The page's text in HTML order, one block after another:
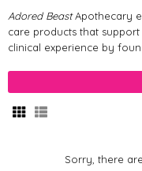
Adored BeastApothecary
care products that
clinical experience by f
Sorry, there